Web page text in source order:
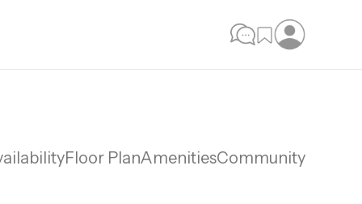
Floor PlanAmenitiesCommunity